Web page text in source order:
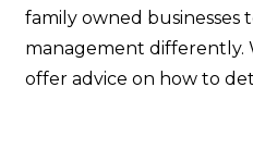
family owned businesses
management differently.
offer advice on how to